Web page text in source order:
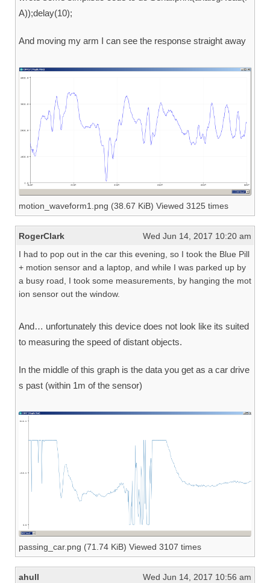
A));delay(10);
And moving my arm I can see the response straight away
motion_waveform1.png (38.67 KiB) Viewed 3125 times
RogerClark
Wed Jun 14, 2017 10:20 am
I had to pop out in the car this evening, so I took the Blue Pill
+ motion sensor and a laptop, and while I was parked up by
a busy road, I took some measurements, by hanging the mot
ion sensor out the window.
And… unfortunately this device does not look like its suited
to measuring the speed of distant objects.
In the middle of this graph is the data you get as a car drive
s past (within 1m of the sensor)
passing_car.png (71.74 KiB) Viewed 3107 times
ahull
Wed Jun 14, 2017 10:56 am